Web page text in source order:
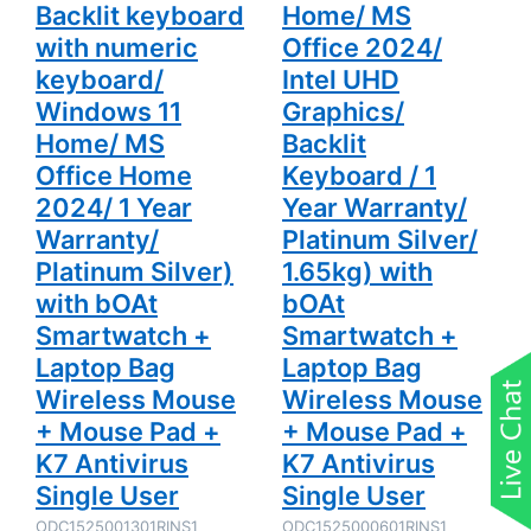
Backlit keyboard
with numeric
keyboard/
Windows 11
Home/ MS
Office Home
2024/ 1 Year
Warranty/
Platinum Silver)
with bOAt
Smartwatch +
Laptop Bag
Wireless Mouse
+ Mouse Pad +
K7 Antivirus
Single User
ODC1525001301RINS1
Silver) with
bOAt
Smartwatch
+ Laptop
Bag
Wireless
Mouse +
Mouse Pad
+ K7
Antivirus
Single User
Home/ MS
Office 2024/
Intel UHD
Graphics/
Backlit
Keyboard / 1
Year Warranty/
Platinum Silver/
1.65kg) with
bOAt
Smartwatch +
Laptop Bag
Wireless Mouse
+ Mouse Pad +
K7 Antivirus
Single User
ODC1525000601RINS1
Smartwatch
+ Laptop
Bag
Wireless
Mouse +
Mouse Pad
+ K7
Antivirus
Single User